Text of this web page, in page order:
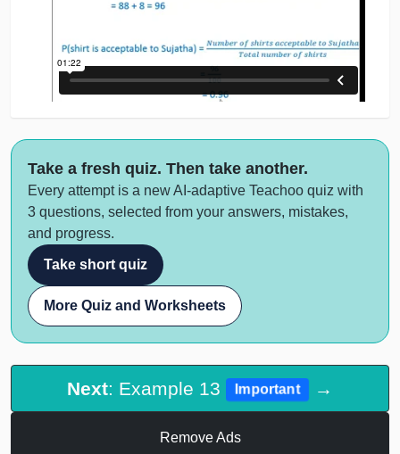
Take a fresh quiz. Then take another.
Every attempt is a new AI-adaptive Teachoo quiz with
3 questions, selected from your answers, mistakes,
and progress.
Take short quiz
More Quiz and Worksheets
Next: Example 13 Important →
Remove Ads